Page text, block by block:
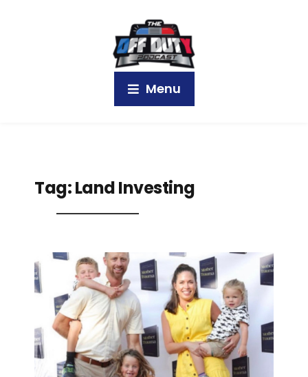
Menu
Tag:Land Investing